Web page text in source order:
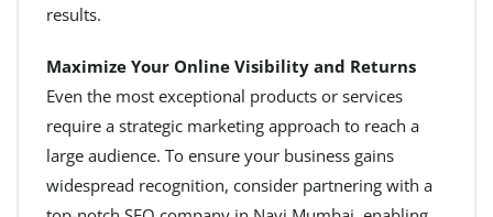
results.
Maximize Your Online Visibility and Returns
Even the most exceptional products or services
require a strategic marketing approach to reach a
large audience. To ensure your business gains
widespread recognition, consider partnering with a